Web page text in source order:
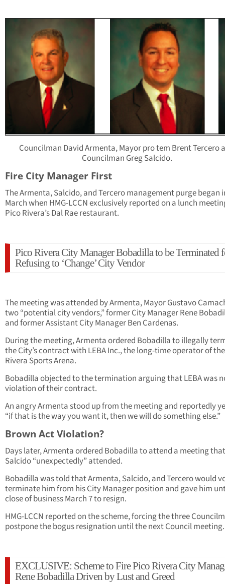
Councilman David Armenta, Mayor pro tem Brent Tercero
Councilman Greg Salcido.
Fire City Manager First
The Armenta, Salcido, and Tercero management purge began
March when HMG-LCCN exclusively reported on a lunch
Pico Rivera’s Dal Rae restaurant.
Pico Rivera City Manager Bobadilla to be Terminated
Refusing to ‘Change’ City Vendor
The meeting was attended by Armenta, Mayor Gustavo
two “potential city vendors,” former City Manager Rene
and former Assistant City Manager Ben Cardenas.
During the meeting, Armenta ordered Bobadilla to illegally
the City’s contract with LEBA Inc., the long-time operator of
Rivera Sports Arena.
Bobadilla objected to the termination arguing that LEBA was
violation of their contract.
An angry Armenta stood up from the meeting and reportedly
“if that is the way you want it, then we will do something else.”
Brown Act Violation?
Days later, Armenta ordered Bobadilla to attend a meeting
Salcido “unexpectedly” attended.
Bobadilla was told that Armenta, Salcido, and Tercero would
terminate him from his City Manager position and gave him
close of business March 7 to resign.
HMG-LCCN reported on the scheme, forcing the three
postpone the bogus resignation until the next Council meeting.
EXCLUSIVE: Scheme to Fire Pico Rivera City
Rene Bobadilla Driven by Lust and Greed